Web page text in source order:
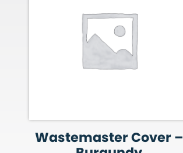
Wastemaster Cover –